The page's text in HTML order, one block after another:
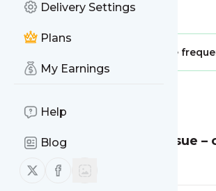
Delivery Settings
Plans
My Earnings
Help
Blog
Follow us on X (twitter)
Follow us on Facebook
Is this your feed?Claim it
Message
Message
The FOX 225 – the final issue